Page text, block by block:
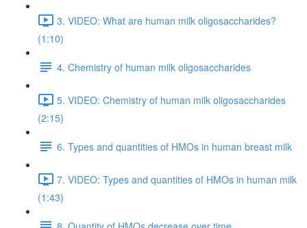
3. VIDEO: What are human milk oligosaccharides?
(1:10)
4. Chemistry of human milk oligosaccharides
5. VIDEO: Chemistry of human milk oligosaccharides
(2:15)
6. Types and quantities of HMOs in human breast milk
7. VIDEO: Types and quantities of HMOs in human milk
(1:43)